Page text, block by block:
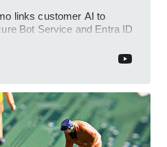
links customer AI to
Bot Service and Entra ID